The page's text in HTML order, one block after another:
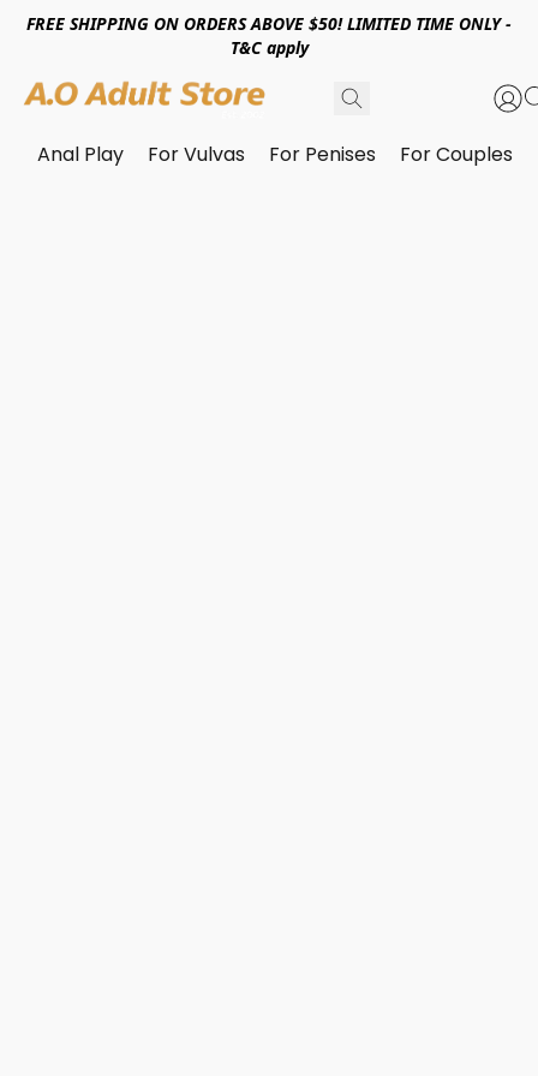
FREE SHIPPING ON ORDERS ABOVE $50! LIMITED TIME ONLY -
T&C apply
Anal Play For Vulvas For Penises For Couples